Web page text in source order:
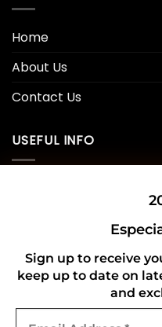
Home
About Us
Contact Us
USEFUL INFO
Shipping Policy
Refund and Returns
CONNECT WITH US
Sign up to receive
keep up to date on
and